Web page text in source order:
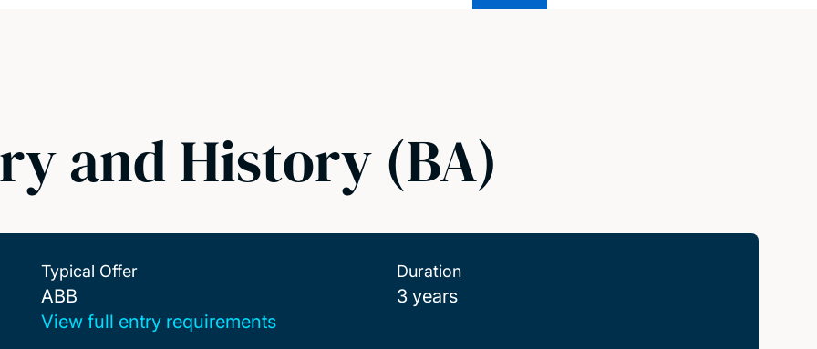
and History (BA)
Typical Offer
ABB
ABB
View full entry requirements
Duration
3 years